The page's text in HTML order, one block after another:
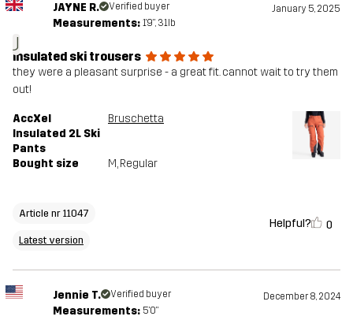
J
JAYNE R. Verified buyer January 5, 2025
Measurements: 1'9", 31lb
insulated ski trousers
they were a pleasant surprise - a great fit. cannot wait to try them
out!
AccXel
Insulated 2L Ski
Pants
Bruschetta
Bought size M, Regular
Article nr 11047
Latest version
Helpful? 0
Jennie T. Verified buyer December 8, 2024
Measurements: 5'0"